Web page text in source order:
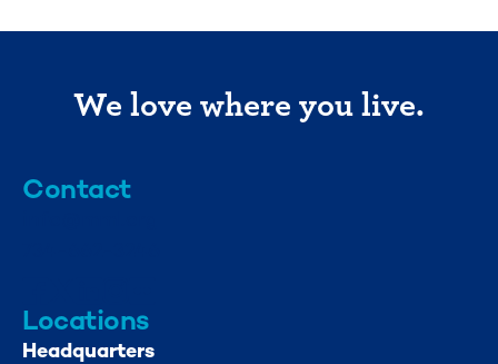
We love where you live.
Contact
Locations
Headquarters